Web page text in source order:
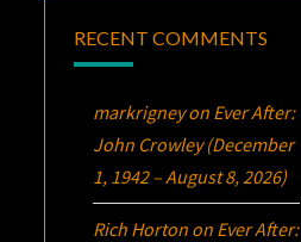
RECENT COMMENTS
markrigneyon Ever After:
John Crowley (December
1, 1942 – August 8, 2026)
Rich Horton on Ever After: